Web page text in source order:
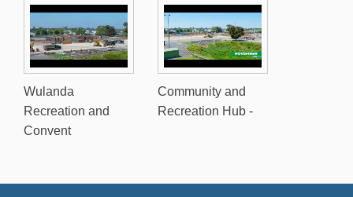
Wulanda
Recreation and
Convent
Community and
Recreation Hub -